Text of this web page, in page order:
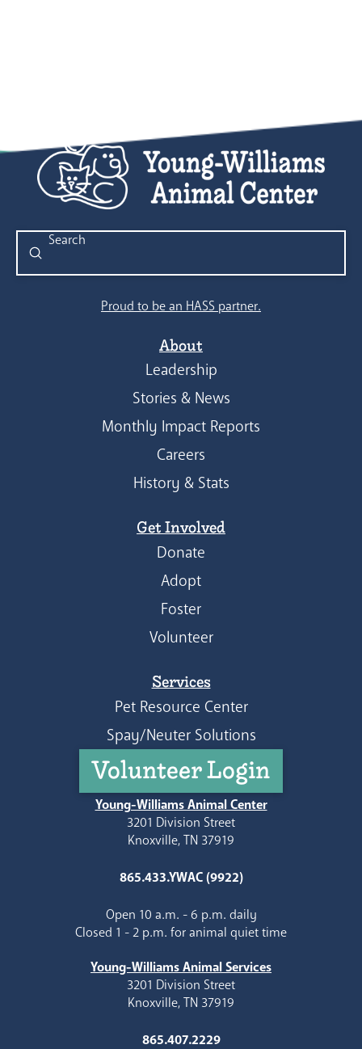
Search
Submit
Proud to be an HASS partner.
About
Leadership
Stories & News
Monthly Impact Reports
Careers
History & Stats
Get Involved
Donate
Adopt
Foster
Volunteer
Services
Pet Resource Center
Spay/Neuter Solutions
Volunteer Login
Young-Williams Animal Center
3201 Division Street
Knoxville, TN 37919
865.433.YWAC (9922)
Open 10 a.m. - 6 p.m. daily
Closed 1 - 2 p.m. for animal quiet time
Young-Williams Animal Services
3201 Division Street
Knoxville, TN 37919
865.407.2229